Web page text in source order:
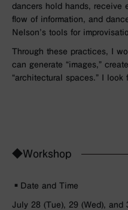
dancers hold hands, receive
flow of information, and
Nelson’s tools for
Through these practices, I
can generate “images,”
“architectural spaces.” I
◆Workshop
▪︎Date and Time
July 28 (Tue), 29 (Wed), and